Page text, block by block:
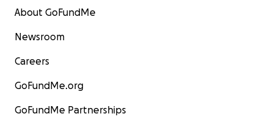
About GoFundMe
Newsroom
Careers
GoFundMe.org
GoFundMe Partnerships